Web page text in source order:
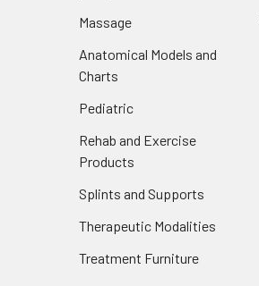
Massage
Anatomical Models and
Charts
Pediatric
Rehab and Exercise
Products
Splints and Supports
Therapeutic Modalities
Treatment Furniture